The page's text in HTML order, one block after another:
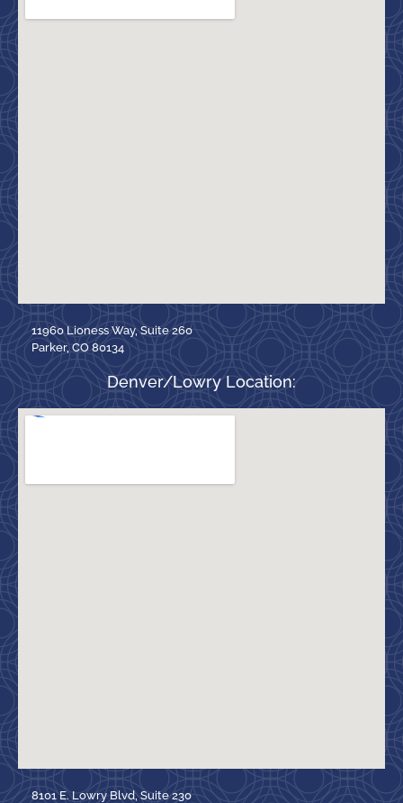
11960 Lioness Way, Suite 260
Parker, CO 80134
Denver/Lowry Location:
8101 E. Lowry Blvd, Suite 230